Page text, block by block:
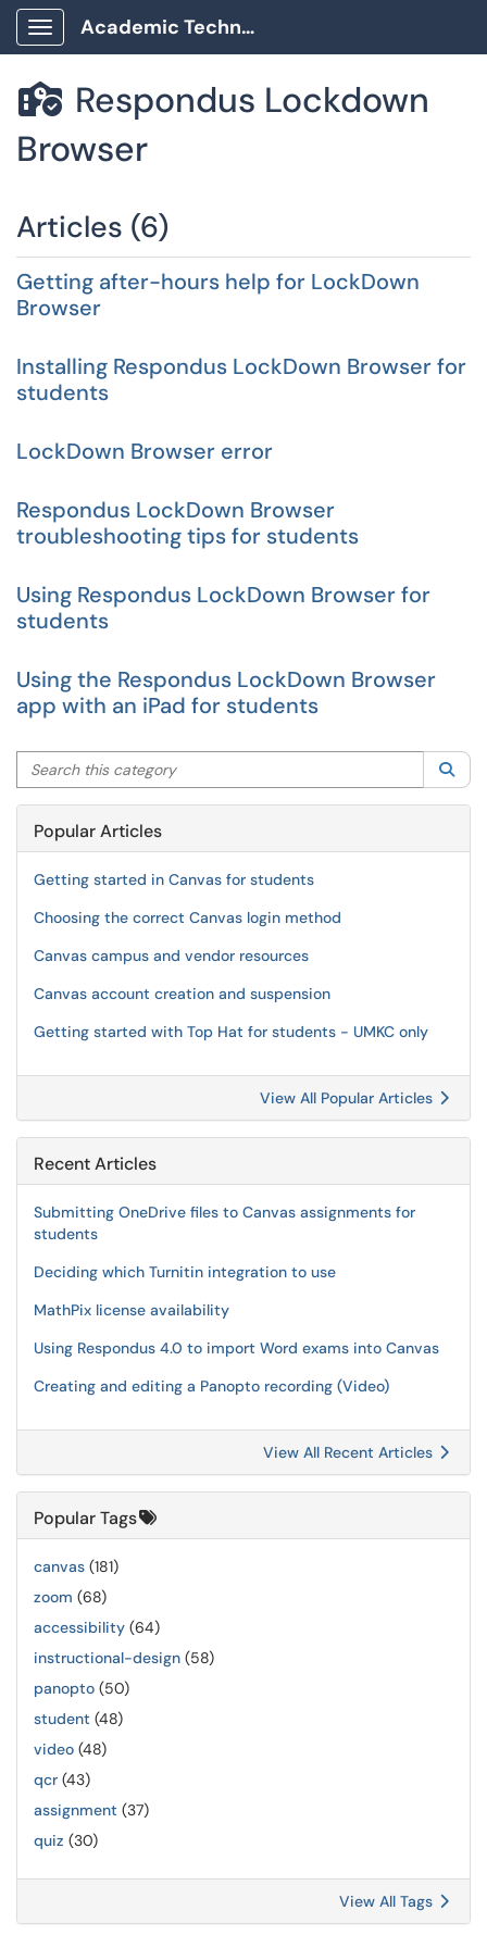
Show Applications Menu
Academic Technology Client Portal
 Respondus Lockdown
Browser
Articles (6)
Getting after-hours help for LockDown
Browser
Installing Respondus LockDown Browser for
students
LockDown Browser error
Respondus LockDown Browser
troubleshooting tips for students
Using Respondus LockDown Browser for
students
Using the Respondus LockDown Browser
app with an iPad for students
Search this category
Popular Articles
Getting started in Canvas for students
Choosing the correct Canvas login method
Canvas campus and vendor resources
Canvas account creation and suspension
Getting started with Top Hat for students - UMKC only
View All Popular Articles
Recent Articles
Submitting OneDrive files to Canvas assignments for
students
Deciding which Turnitin integration to use
MathPix license availability
Using Respondus 4.0 to import Word exams into Canvas
Creating and editing a Panopto recording (Video)
View All Recent Articles
Popular Tags
canvas (181)
zoom (68)
accessibility (64)
instructional-design (58)
panopto (50)
student (48)
video (48)
qcr (43)
assignment (37)
quiz (30)
View All Tags